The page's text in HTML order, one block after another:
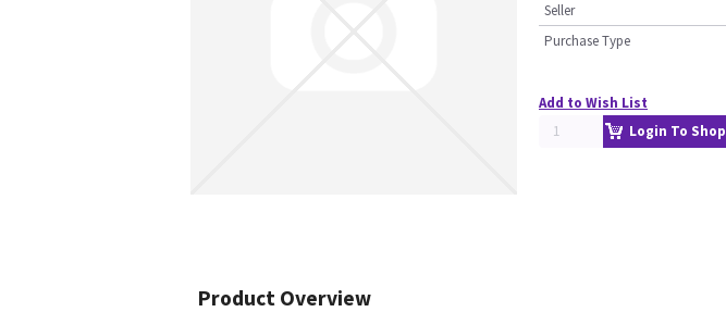
Seller
Purchase Type
Add to Wish List
Login To Shop
Product Overview